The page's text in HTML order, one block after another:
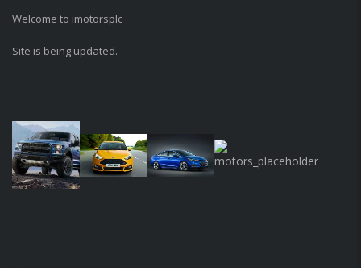
Welcome to imotorsplc
Site is being updated.